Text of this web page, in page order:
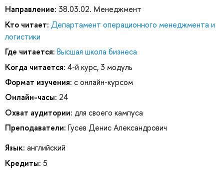
Направление: 38.03.02. Менеджмент
Кто читает: Департамент операционного менеджмента и
логистики
Где читается: Высшая школа бизнеса
Когда читается: 4-й курс, 3 модуль
Формат изучения: с онлайн-курсом
Онлайн-часы: 24
Охват аудитории: для своего кампуса
Преподаватели: Гусев Денис Александрович
Язык: английский
Кредиты: 5